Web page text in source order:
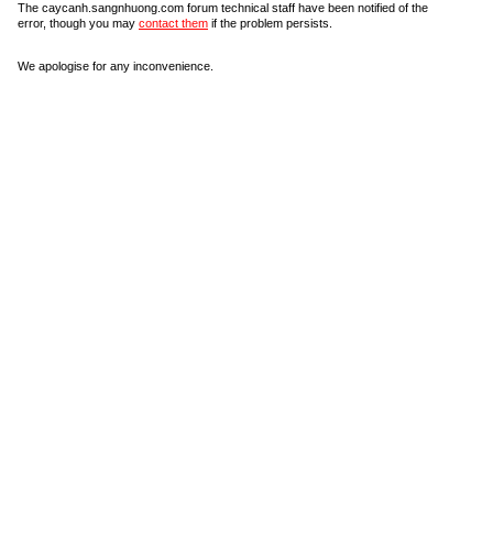
The caycanh.sangnhuong.com forum technical staff have been notified of the
error, though you may contact them if the problem persists.
We apologise for any inconvenience.